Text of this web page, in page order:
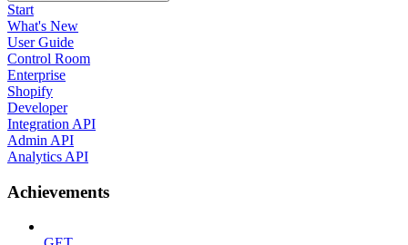
Start
What's New
User Guide
Control Room
Enterprise
Shopify
Developer
Integration API
Admin API
Analytics API
Achievements